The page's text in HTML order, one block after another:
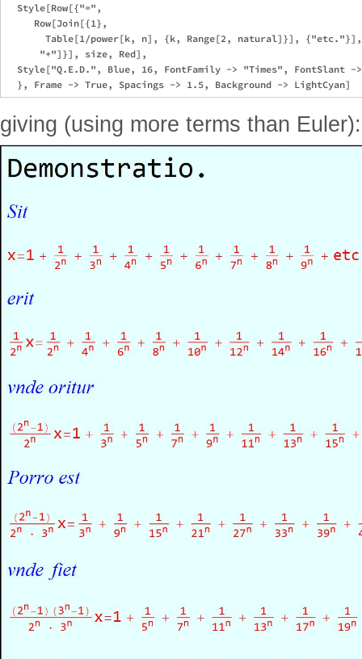
  Style[Row[{"=",
     Row[Join[{1},
Table[1/power[k, n], {k, Range[2, natural]}],
      "+"]}], size, Red],
Style["Q.E.D.", Blue, 16, FontFamily -> "Times", FontSlant -
giving (using more terms than Euler):